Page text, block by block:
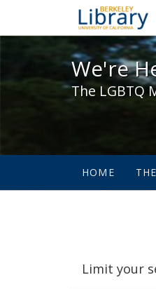
We're
The LGBTQ
HOME
Limit your